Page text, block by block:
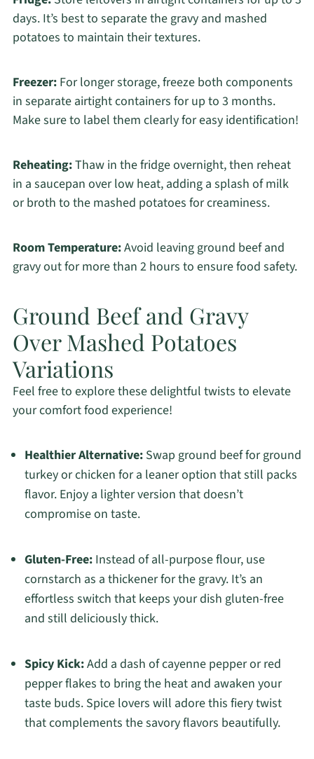
days. It’s best to separate the gravy and mashed
potatoes to maintain their textures.
Freezer:For longer storage, freeze both components
in separate airtight containers for up to 3 months.
Make sure to label them clearly for easy identification!
Reheating:Thaw in the fridge overnight, then reheat
in a saucepan over low heat, adding a splash of milk
or broth to the mashed potatoes for creaminess.
Room Temperature:Avoid leaving ground beef and
gravy out for more than 2 hours to ensure food safety.
Ground Beef and Gravy
Over Mashed Potatoes
Variations
Feel free to explore these delightful twists to elevate
your comfort food experience!
Healthier Alternative:Swap ground beef for ground
turkey or chicken for a leaner option that still packs
flavor. Enjoy a lighter version that doesn’t
compromise on taste.
Gluten-Free:Instead of all-purpose flour, use
cornstarch as a thickener for the gravy. It’s an
effortless switch that keeps your dish gluten-free
and still deliciously thick.
Spicy Kick:Add a dash of cayenne pepper or red
pepper flakes to bring the heat and awaken your
taste buds. Spice lovers will adore this fiery twist
that complements the savory flavors beautifully.